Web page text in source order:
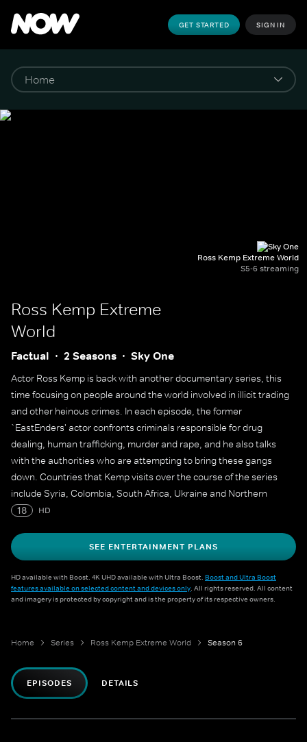
GET STARTED SIGN IN
Ross Kemp Extreme World
S5-6 streaming
Ross Kemp Extreme
World
Factual 2 Seasons Sky One
Actor Ross Kemp is back with another documentary series, this
time focusing on people around the world involved in illicit trading
and other heinous crimes. In each episode, the former
`EastEnders' actor confronts criminals responsible for drug
dealing, human trafficking, murder and rape, and he also talks
with the authorities who are attempting to bring these gangs
down. Countries that Kemp visits over the course of the series
include Syria, Colombia, South Africa, Ukraine and Northern
Ireland.
18 HD
SEE ENTERTAINMENT PLANS
HD available with Boost. 4K UHD available with Ultra Boost. Boost and Ultra Boost
features available on selected content and devices only. All rights reserved. All content
and imagery is protected by copyright and is the property of its respective owners.
Home Series Ross Kemp Extreme World Season 6
EPISODES DETAILS